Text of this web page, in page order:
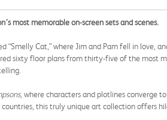
most memorable on-screen sets and scenes.
Cat,” where Jim and Pam fell in love,
sixty floor plans from thirty-five of the most
, where characters and plotlines converge
this truly unique art collection offers